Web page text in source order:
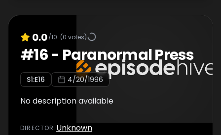
0.0/10 (0 votes)
#16- Paranormal Press
S1:E16 4/20/1996
No description available
DIRECTOR :Unknown